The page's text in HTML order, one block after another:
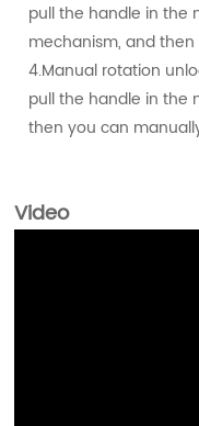
pull the handle in the
mechanism, and
4.Manual rotation
pull the handle in the
then you can
Video